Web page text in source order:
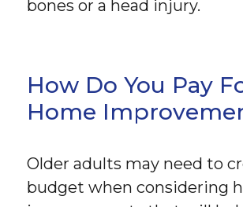
bones or a head injury.
How Do You Pay
Home
Older adults may need to
budget when considering